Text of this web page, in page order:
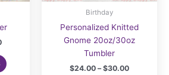
Price
$25.00
through
product
Birthday
Personalized Knitted
Gnome 20oz/30oz
Tumbler
$24.00 – $30.00Price